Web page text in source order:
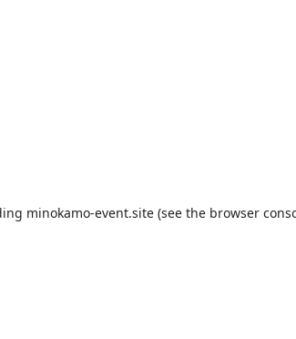
minokamo-event.site (see the browser